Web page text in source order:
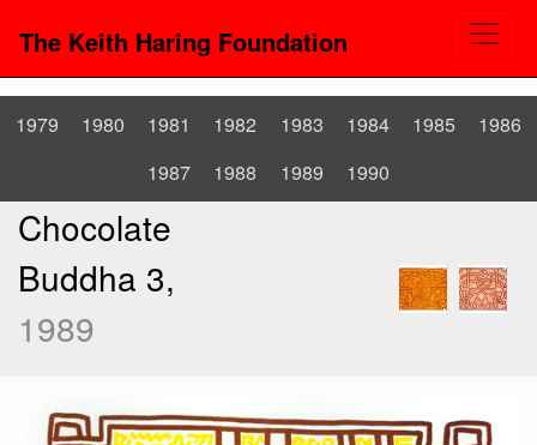
The Keith Haring Foundation
1979 1980 1981 1982 1983 1984 1985
1986
1987
1988 1989 1990
Chocolate
Buddha 3,
1989